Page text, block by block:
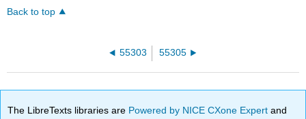
Back to top
55303 55305
The LibreTexts libraries are Powered by NICE CXone Expertand